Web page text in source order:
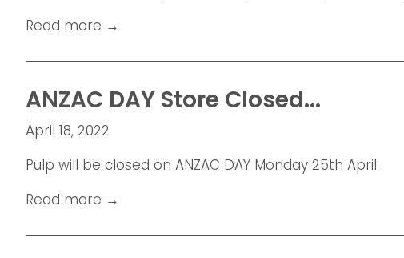
Read more →
ANZAC DAY Store Closed...
April 18, 2022
Pulp will be closed on ANZAC DAY Monday 25th April.
Read more →